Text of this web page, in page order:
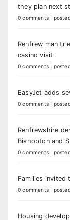
they plan next
0 comments
Renfrew man
casino visit
0 comments
EasyJet adds
0 comments
Renfrewshire
Bishopton and
0 comments
Families invited
0 comments
Housing